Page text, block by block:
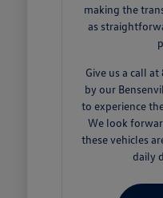
making the
as
Give us a call
by our
to experience
We look
these vehicles
daily